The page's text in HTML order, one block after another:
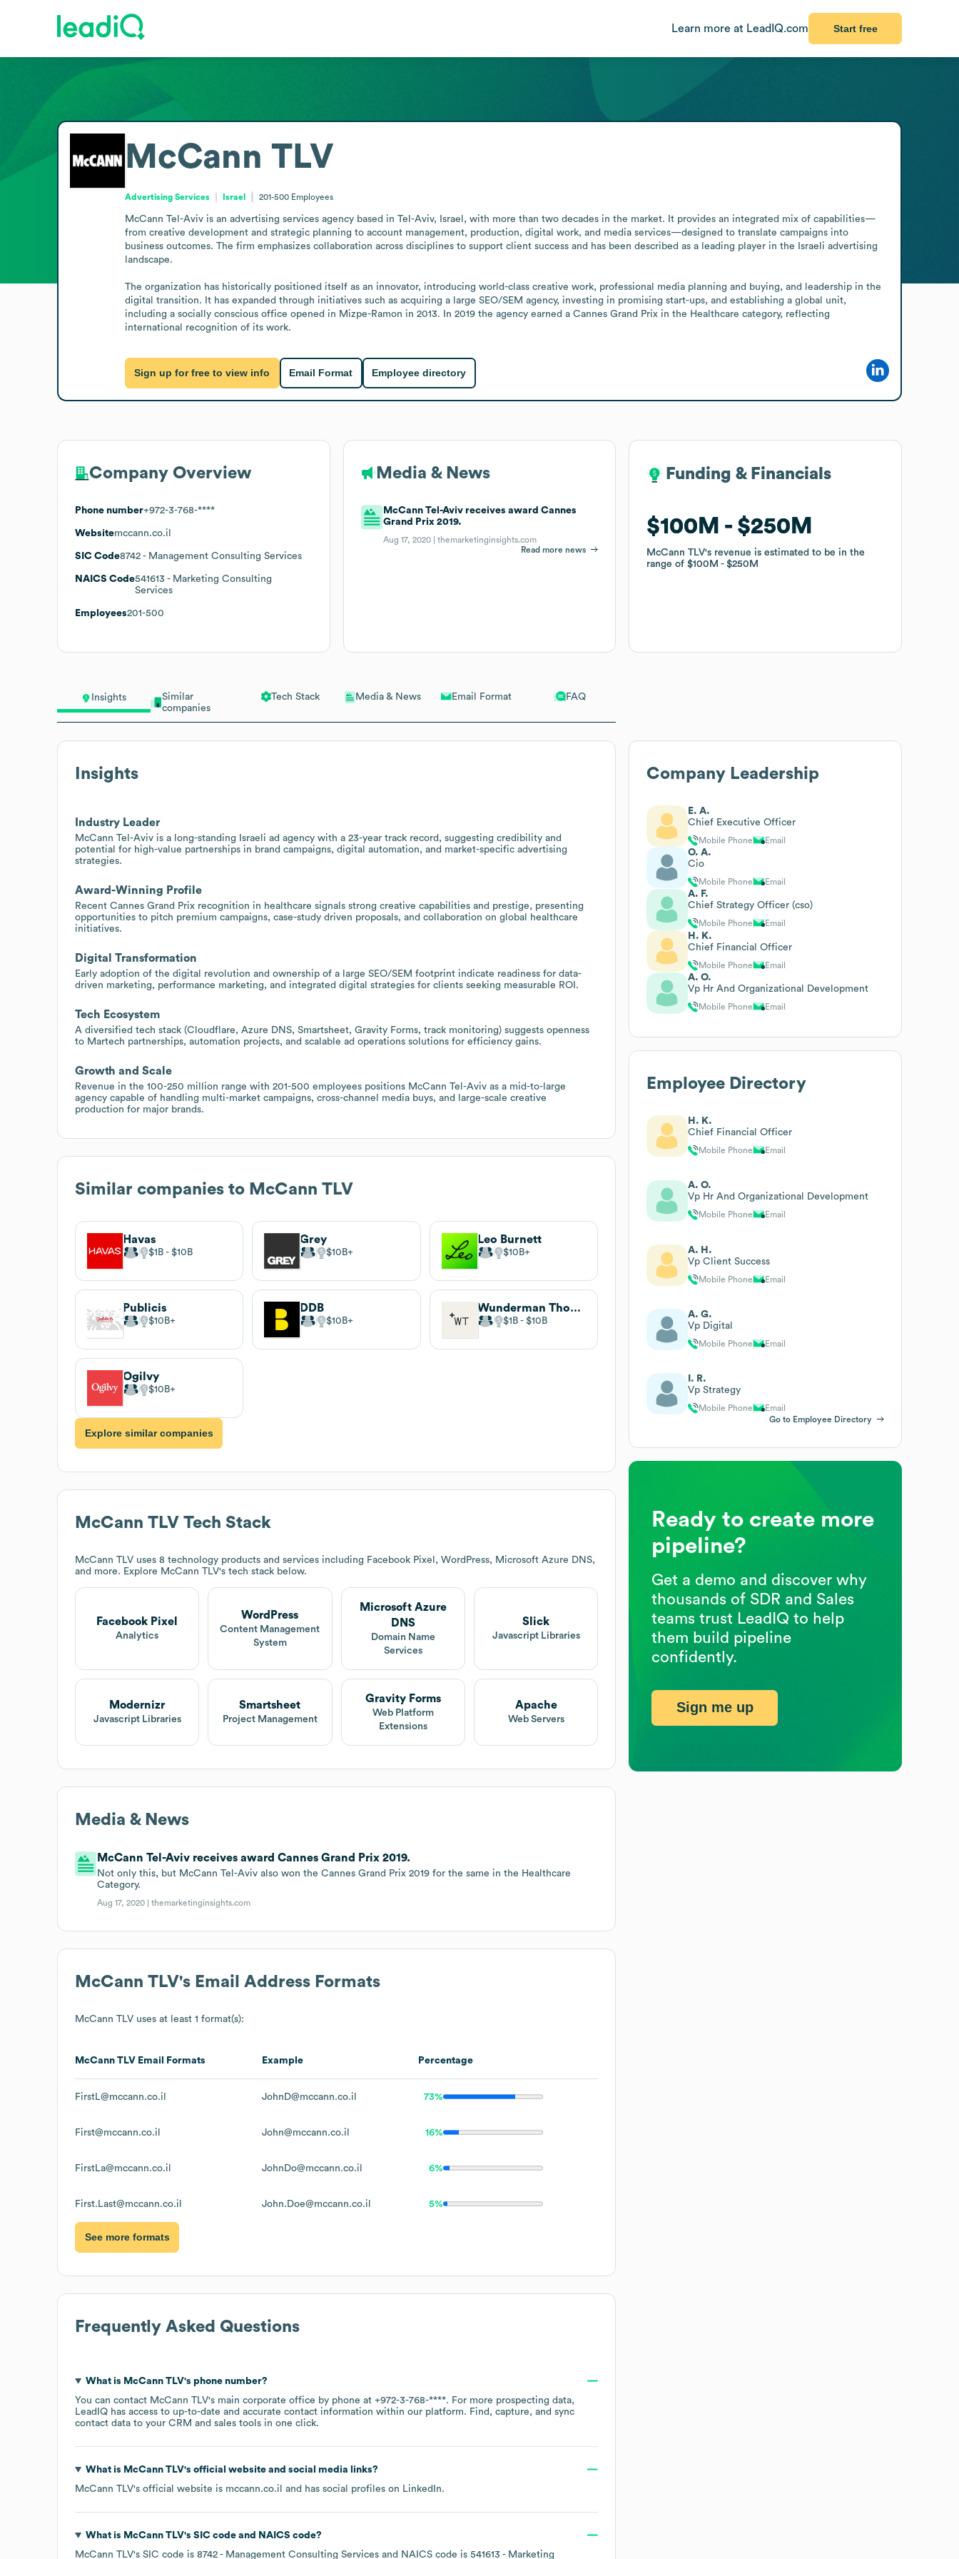
Learn more at LeadIQ.com Start free
Insights
Similar
companies
Tech Stack Media & News Email Format FAQ
Insights
Industry Leader
McCann Tel-Aviv is a long-standing Israeli ad agency with a 23-year track record, suggesting credibility and
potential for high-value partnerships in brand campaigns, digital automation, and market-specific advertising
strategies.
Award-Winning Profile
Recent Cannes Grand Prix recognition in healthcare signals strong creative capabilities and prestige, presenting
opportunities to pitch premium campaigns, case-study driven proposals, and collaboration on global healthcare
initiatives.
Digital Transformation
Early adoption of the digital revolution and ownership of a large SEO/SEM footprint indicate readiness for data-
driven marketing, performance marketing, and integrated digital strategies for clients seeking measurable ROI.
Tech Ecosystem
A diversified tech stack (Cloudflare, Azure DNS, Smartsheet, Gravity Forms, track monitoring) suggests openness
to Martech partnerships, automation projects, and scalable ad operations solutions for efficiency gains.
Growth and Scale
Revenue in the 100-250 million range with 201-500 employees positions McCann Tel-Aviv as a mid-to-large
agency capable of handling multi-market campaigns, cross-channel media buys, and large-scale creative
production for major brands.
Similar companies to McCann TLV
Havas
$1B $10B
Grey
$10B
Leo Burnett
$10B
Publicis
$10B
DDB
$10B
Wunderman Thompson
$1B $10B
Ogilvy
$10B
Explore similar companies
McCann TLV Tech Stack
McCann TLV uses 8 technology products and services including Facebook Pixel, WordPress, Microsoft Azure DNS,
and more. Explore McCann TLV's tech stack below.
Facebook Pixel
Analytics
WordPress
Content Management
System
Microsoft Azure
DNS
Domain Name
Services
Slick
Javascript Libraries
Modernizr
Javascript Libraries
Smartsheet
Project Management
Gravity Forms
Web Platform
Extensions
Apache
Web Servers
Media & News
McCann Tel-Aviv receives award Cannes Grand Prix 2019.
Not only this, but McCann Tel-Aviv also won the Cannes Grand Prix 2019 for the same in the Healthcare
Category.
Aug 17, 2020 |themarketinginsights.com
McCann TLV's Email Address Formats
McCann TLV uses at least 1 format(s):
McCann TLV Email Formats Example Percentage
FirstL@mccann.co.il JohnD@mccann.co.il 73%
First@mccann.co.il John@mccann.co.il 16%
FirstLa@mccann.co.il JohnDo@mccann.co.il 6%
First.Last@mccann.co.il John.Doe@mccann.co.il 5%
See more formats
Frequently Asked Questions
What is McCann TLV's phone number?
You can contact McCann TLV's main corporate office by phone at +972-3-768-****. For more prospecting data,
LeadIQ has access to up-to-date and accurate contact information within our platform. Find, capture, and sync
contact data to your CRM and sales tools in one click.
What is McCann TLV's official website and social media links?
McCann TLV's official website is mccann.co.il and has social profiles on LinkedIn.
What is McCann TLV's SIC code NAICS code?
McCann TLV's SIC code is 8742 - Management Consulting Services NAICS code is 541613 - Marketing
McCann TLV
Advertising Services Israel 201-500 Employees
McCann Tel-Aviv is an advertising services agency based in Tel-Aviv, Israel, with more than two decades in the market. It provides an integrated mix of capabilities—
from creative development and strategic planning to account management, production, digital work, and media services—designed to translate campaigns into
business outcomes. The firm emphasizes collaboration across disciplines to support client success and has been described as a leading player in the Israeli advertising
landscape.
The organization has historically positioned itself as an innovator, introducing world-class creative work, professional media planning and buying, and leadership in the
digital transition. It has expanded through initiatives such as acquiring a large SEO/SEM agency, investing in promising start-ups, and establishing a global unit,
including a socially conscious office opened in Mizpe-Ramon in 2013. In 2019 the agency earned a Cannes Grand Prix in the Healthcare category, reflecting
international recognition of its work.
Sign up for free to view info Email Format Employee directory
Company Overview
Phone number+972-3-768-****
Websitemccann.co.il
SIC Code8742 - Management Consulting Services
NAICS Code541613 - Marketing Consulting
Services
Employees201-500
Media & News
McCann Tel-Aviv receives award Cannes
Grand Prix 2019.
Aug 17, 2020 |themarketinginsights.com
Read more news
Funding & Financials
$100M $250M
McCann TLV's revenue is estimated to be in the
range of$100M $250M
Funding & Financials
$100M $250M
McCann TLV's revenue is estimated to be in the
range of$100M $250M
Company Leadership
E. A.
Chief Executive Officer
Mobile Phone Email
O. A.
Cio
Mobile Phone Email
A. F.
Chief Strategy Officer (cso)
Mobile Phone Email
H. K.
Chief Financial Officer
Mobile Phone Email
A. O.
Vp Hr And Organizational Development
Mobile Phone Email
Employee Directory
H. K.
Chief Financial Officer
Mobile Phone Email
A. O.
Vp Hr And Organizational Development
Mobile Phone Email
A. H.
Vp Client Success
Mobile Phone Email
A. G.
Vp Digital
Mobile Phone Email
I. R.
Vp Strategy
Mobile Phone
Email
Go to Employee Directory
Ready to create more
pipeline?
Get a demo and discover why
thousands of SDR and Sales
teams trust LeadIQ to help
them build pipeline
confidently.
Sign me up